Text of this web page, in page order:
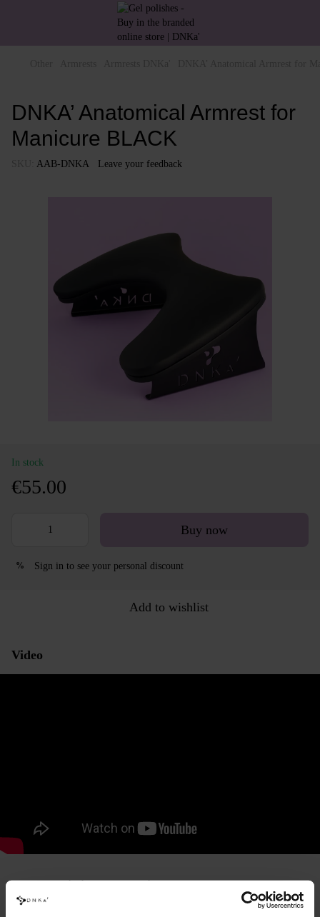
DNKA’ Anatomical Armrest for
Manicure BLACK
AAB-DNKA Leave your feedback
In stock
€55.00
Buy now
% Sign in to see your personal discount
Add to wishlist
Video
Characteristics and consistency
DNKa’ Anatomical Armrest for Manicure Black